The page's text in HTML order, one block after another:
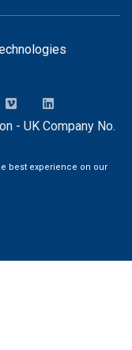
- UK Company No.
best experience on our